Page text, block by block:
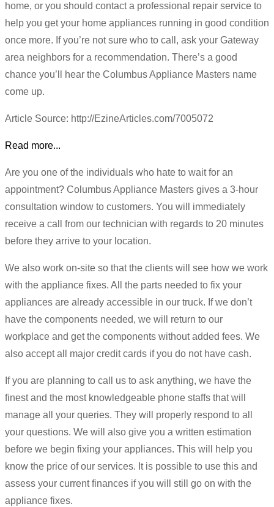
home, or you should contact a professional repair service to
help you get your home appliances running in good condition
once more. If you’re not sure who to call, ask your Gateway
area neighbors for a recommendation. There’s a good
chance you’ll hear the Columbus Appliance Masters name
come up.
Article Source: http://EzineArticles.com/7005072
Read more...
Are you one of the individuals who hate to wait for an
appointment? Columbus Appliance Masters gives a 3-hour
consultation window to customers. You will immediately
receive a call from our technician with regards to 20 minutes
before they arrive to your location.
We also work on-site so that the clients will see how we work
with the appliance fixes. All the parts needed to fix your
appliances are already accessible in our truck. If we don’t
have the components needed, we will return to our
workplace and get the components without added fees. We
also accept all major credit cards if you do not have cash.
If you are planning to call us to ask anything, we have the
finest and the most knowledgeable phone staffs that will
manage all your queries. They will properly respond to all
your questions. We will also give you a written estimation
before we begin fixing your appliances. This will help you
know the price of our services. It is possible to use this and
assess your current finances if you will still go on with the
appliance fixes.